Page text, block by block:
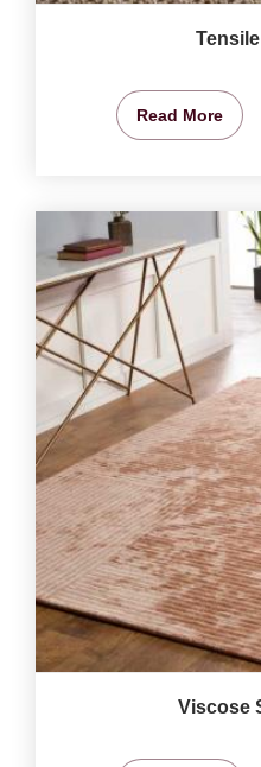
Read More
Viscose